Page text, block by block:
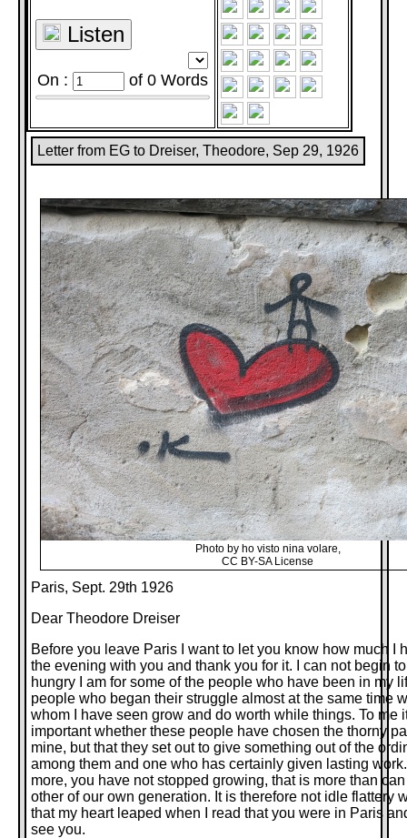
Listen
On : of0 Words
Letter from EG to Dreiser, Theodore, Sep 29, 1926
Photo by ho visto nina volare,
CC BY-SA License
Paris, Sept. 29th 1926
Dear Theodore Dreiser
Before you leave Paris I want to let you know how much I
the evening with you and thank you for it. I can not begin
hungry I am for some of the people who have been in my
people who began their struggle almost at the same time
whom I have seen grow and do worth while things. To me
important whether these people have chosen the thorny
mine, but that they set out to give something out of the
among them and one who has certainly given lasting
more, you have not stopped growing, that is more than
other of our own generation. It is therefore not idle flattery
that my heart leaped when I read that you were in Paris
see you.